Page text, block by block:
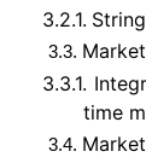
3.2.1.
3.3.
3.3.1.
time
3.4.